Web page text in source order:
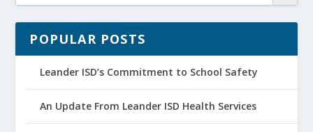
POPULAR POSTS
Leander ISD’s Commitment to School Safety
An Update From Leander ISD Health Services